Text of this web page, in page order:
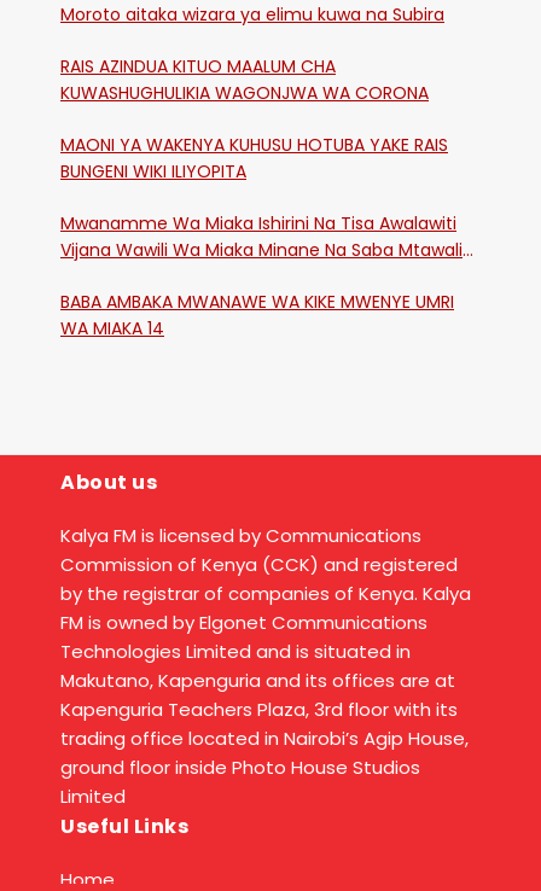
Moroto aitaka wizara ya elimu kuwa na Subira
RAIS AZINDUA KITUO MAALUM CHA
KUWASHUGHULIKIA WAGONJWA WA CORONA
MAONI YA WAKENYA KUHUSU HOTUBA YAKE RAIS
BUNGENI WIKI ILIYOPITA
Mwanamme Wa Miaka Ishirini Na Tisa Awalawiti
Vijana Wawili Wa Miaka Minane Na Saba Mtawalia
BABA AMBAKA MWANAWE WA KIKE MWENYE UMRI
WA MIAKA 14
About us
Kalya FM is licensed by Communications
Commission of Kenya (CCK) and registered
by the registrar of companies of Kenya. Kalya
FM is owned by Elgonet Communications
Technologies Limited and is situated in
Makutano, Kapenguria and its offices are at
Kapenguria Teachers Plaza, 3rd floor with its
trading office located in Nairobi’s Agip House,
ground floor inside Photo House Studios
Limited
Useful Links
Home